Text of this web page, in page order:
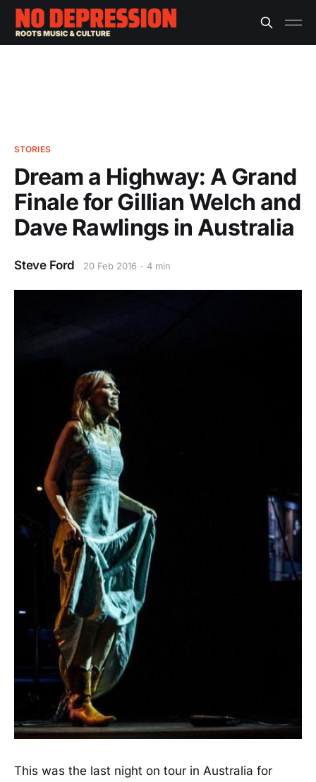
STORIES
Dream a Highway: A Grand
Finale for Gillian Welch and
Dave Rawlings in Australia
Steve Ford 20 Feb 2016 4 min
This was the last night on tour in Australia for